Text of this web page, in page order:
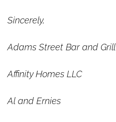
Sincerely,
Adams Street Bar and Grill
Affinity Homes LLC
Al and Ernies